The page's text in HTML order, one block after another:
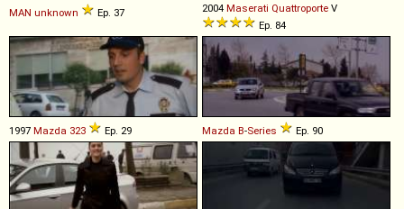
MAN unknown Ep. 37 2004 Maserati Quattroporte V
Ep. 84
1997 Mazda 323 Ep. 29 Mazda B-Series Ep. 90